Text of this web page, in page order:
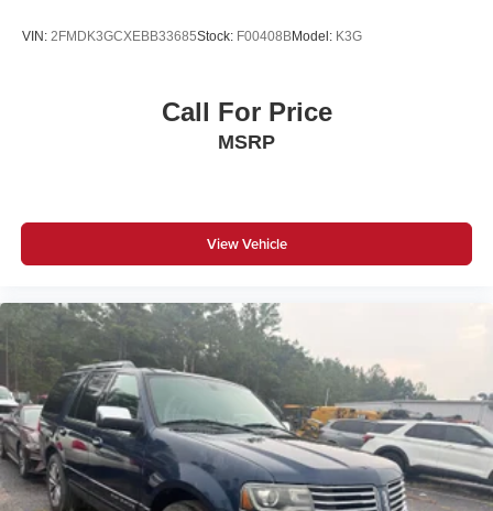
VIN: 2FMDK3GCXEBB33685Stock: F00408BModel: K3G
Call For Price
MSRP
View Vehicle